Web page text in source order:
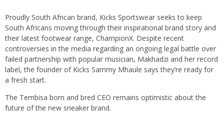
Proudly South African brand, Kicks Sportswear seeks to keep
South Africans moving through their inspirational brand story and
their latest footwear range, ChampionX. Despite recent
controversies in the media regarding an ongoing legal battle over
failed partnership with popular musician, Makhadzi and her record
label, the founder of Kicks Sammy Mhaule says they’re ready for
a fresh start.
The Tembisa born and bred CEO remains optimistic about the
future of the new sneaker brand.